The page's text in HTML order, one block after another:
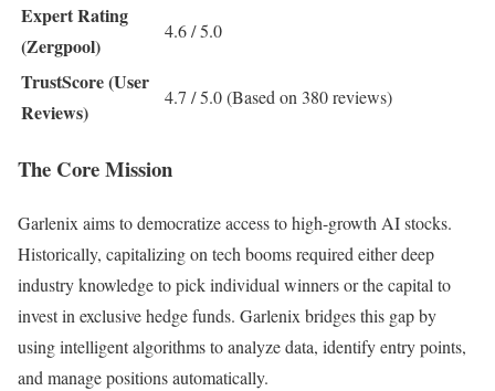
Expert Rating
(Zergpool)
4.6 / 5.0
TrustScore (User
Reviews)
4.7 / 5.0 (Based on 380 reviews)
The Core Mission
Garlenix aims to democratize access to high-growth AI stocks.
Historically, capitalizing on tech booms required either deep
industry knowledge to pick individual winners or the capital to
invest in exclusive hedge funds. Garlenix bridges this gap by
using intelligent algorithms to analyze data, identify entry points,
and manage positions automatically.